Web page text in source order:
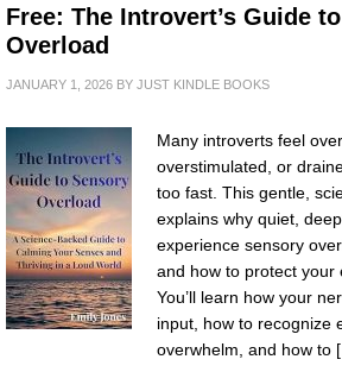
Free: The Introvert’s Guide
Overload
JANUARY 1, 2026 BY JUST KINDLE BOOKS
Many introverts feel
overstimulated, or
too fast. This gentle,
explains why quiet,
experience sensory
and how to protect your
You’ll learn how your
input, how to recognize
overwhelm, and how to